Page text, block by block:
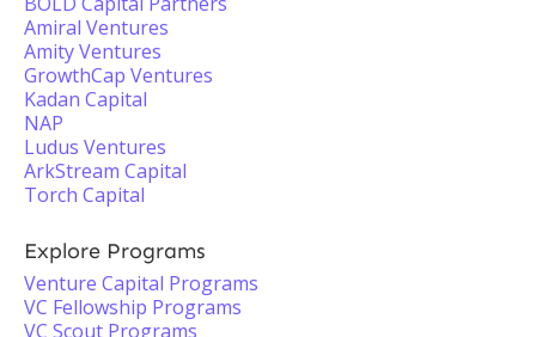
Amiral Ventures
Amity Ventures
GrowthCap Ventures
Kadan Capital
NAP
Ludus Ventures
ArkStream Capital
Torch Capital
Explore Programs
Venture Capital Programs
VC Fellowship Programs
VC Scout Programs